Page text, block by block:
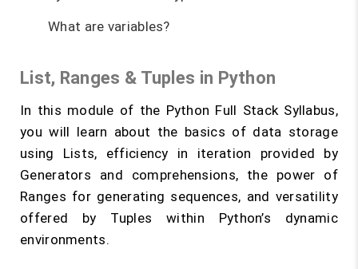
What are variables?
List, Ranges & Tuples in Python
In this module of the Python Full Stack Syllabus,
you will learn about the basics of data storage
using Lists, efficiency in iteration provided by
Generators and comprehensions, the power of
Ranges for generating sequences, and versatility
offered by Tuples within Python’s dynamic
environments.